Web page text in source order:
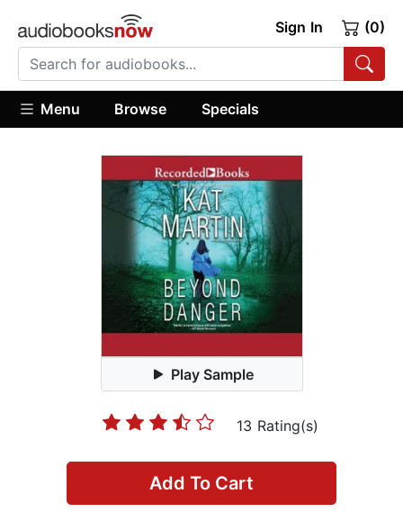
Sign In (0)
Menu Browse Specials
Play Sample
13 Rating(s)
Add To Cart